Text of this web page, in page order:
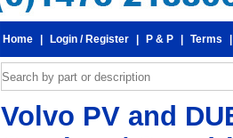
Home Login / Register P & P Terms
Volvo PV and